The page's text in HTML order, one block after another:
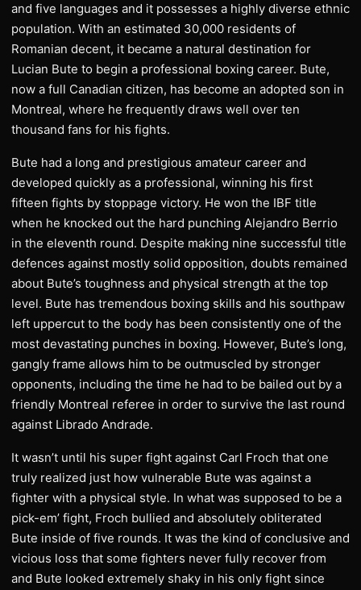
and five languages and it possesses a highly diverse ethnic
population. With an estimated 30,000 residents of
Romanian decent, it became a natural destination for
Lucian Bute to begin a professional boxing career. Bute,
now a full Canadian citizen, has become an adopted son in
Montreal, where he frequently draws well over ten
thousand fans for his fights.
Bute had a long and prestigious amateur career and
developed quickly as a professional, winning his first
fifteen fights by stoppage victory. He won the IBF title
when he knocked out the hard punching Alejandro Berrio
in the eleventh round. Despite making nine successful title
defences against mostly solid opposition, doubts remained
about Bute’s toughness and physical strength at the top
level. Bute has tremendous boxing skills and his southpaw
left uppercut to the body has been consistently one of the
most devastating punches in boxing. However, Bute’s long,
gangly frame allows him to be outmuscled by stronger
opponents, including the time he had to be bailed out by a
friendly Montreal referee in order to survive the last round
against Librado Andrade.
It wasn’t until his super fight against Carl Froch that one
truly realized just how vulnerable Bute was against a
fighter with a physical style. In what was supposed to be a
pick-em’ fight, Froch bullied and absolutely obliterated
Bute inside of five rounds. It was the kind of conclusive and
vicious loss that some fighters never fully recover from
and Bute looked extremely shaky in his only fight since